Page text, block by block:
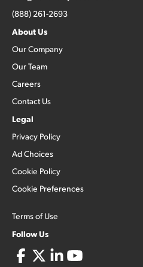
(888) 261-2693
About Us
Our Company
Our Team
Careers
Contact Us
Legal
Privacy Policy
Ad Choices
Cookie Policy
Cookie Preferences
Terms of Use
Follow Us